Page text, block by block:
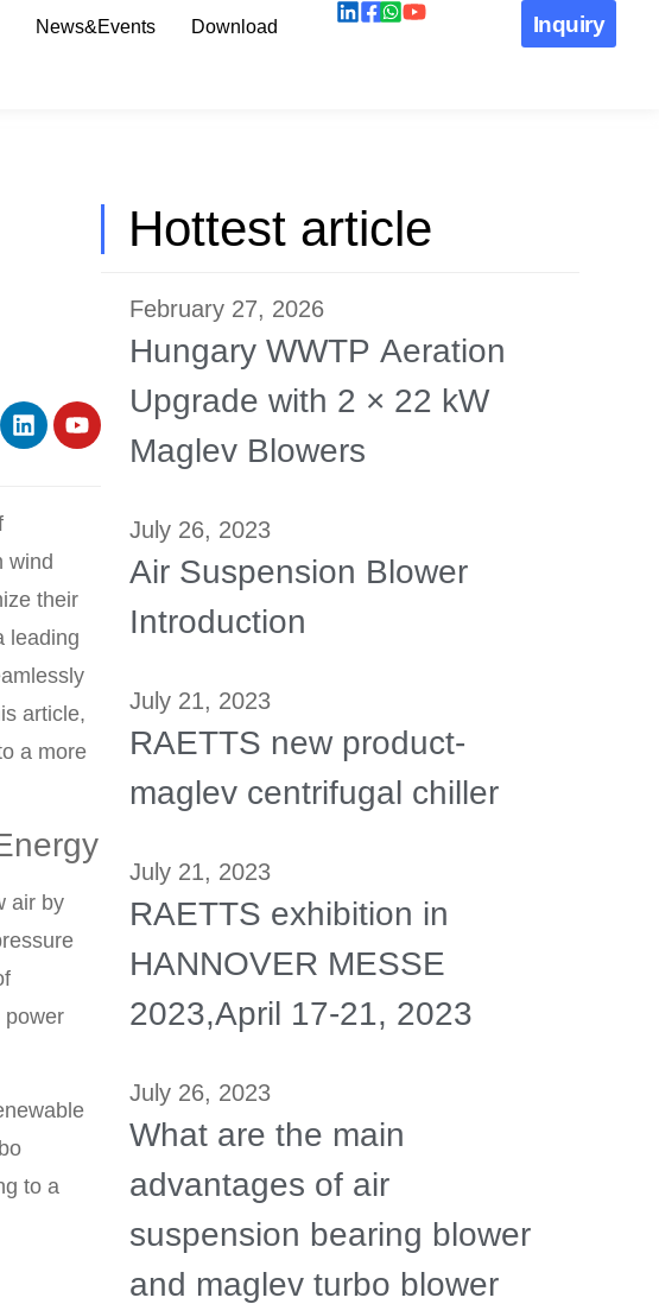
News&Events Download Inquiry
wind
their
leading
article,
a more
air by
power
to a
Hottest article
February 27, 2026
Hungary WWTP Aeration
Upgrade with 2 × 22 kW
Maglev Blowers
July 26, 2023
Air Suspension Blower
Introduction
July 21, 2023
RAETTS new product-
maglev centrifugal chiller
July 21, 2023
RAETTS exhibition in
HANNOVER MESSE
2023,April 17-21, 2023
July 26, 2023
What are the main
advantages of air
suspension bearing blower
and maglev turbo blower